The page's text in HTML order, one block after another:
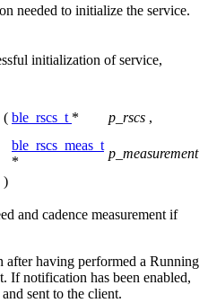
needed to initialize the service.
initialization of service,
( ble_rscs_t * p_rscs ,
ble_rscs_meas_t
*
p_measurement
)
and cadence measurement if
having performed a Running
If notification has been enabled,
sent to the client.